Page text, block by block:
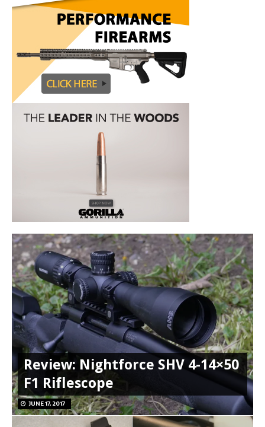
Review: Nightforce SHV 4-14×50
F1 Riflescope
JUNE 17, 2017